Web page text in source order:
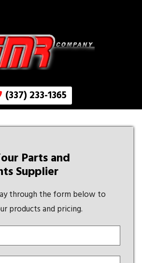
(337) 233-1365
Parts and
Supplier
through the form below to
products and pricing.